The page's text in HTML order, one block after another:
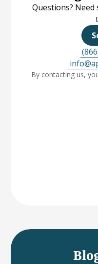
Questions? Need
By contacting us,